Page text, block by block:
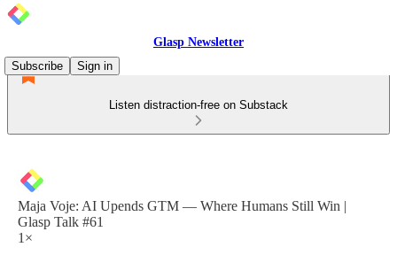
Glasp Newsletter
Subscribe
Sign in
Listen distraction-free on Substack
Maja Voje: AI Upends GTM — Where Humans Still Win |
Glasp Talk #61
1×